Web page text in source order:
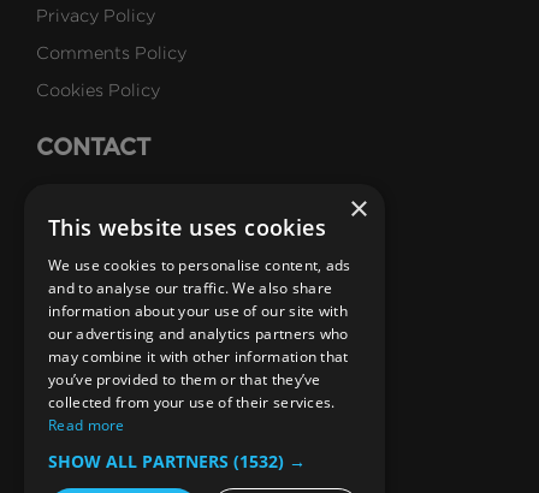
Privacy Policy
Comments Policy
Cookies Policy
CONTACT
Careers
SUBSCRIBE
Email Newsletters
B1M Youtube Channel
B1M Twitter Channel
B1M Linkedin Channel
B1M Facebook Channel
B1M Instagram Channel
B1M TikTok
×
This website uses cookies
We use cookies to personalise content, ads
and to analyse our traffic. We also share
information about your use of our site with
our advertising and analytics partners who
may combine it with other information that
you’ve provided to them or that they’ve
collected from your use of their services.
Read more
SHOW ALL PARTNERS (1532) →